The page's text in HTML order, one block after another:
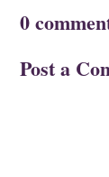
0
Post a